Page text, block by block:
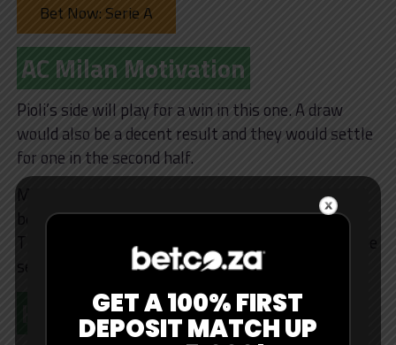
Bet Now: Serie A
AC Milan Motivation
Pioli’s side will play for a win in this one. A draw
would also be a decent result and they would settle
for one in the second half.
Milan have far more firepower and options on the
bench this season and can turn games if trailing.
They will throw men forward if they’re behind in the
second half.
Key StatsGET A 100% FIRST
DEPOSIT MATCH UP